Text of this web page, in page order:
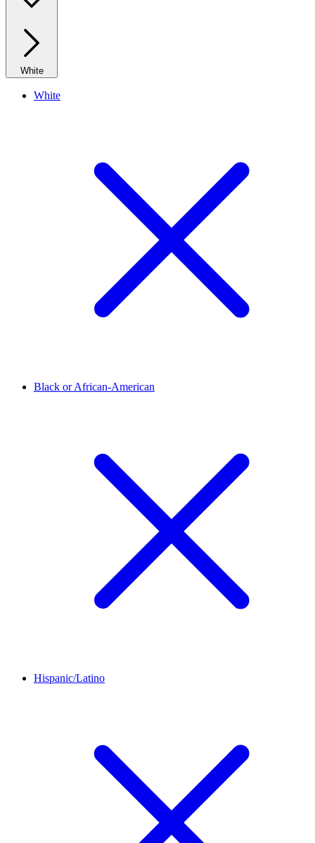
White
White
Black or African-American
Hispanic/Latino